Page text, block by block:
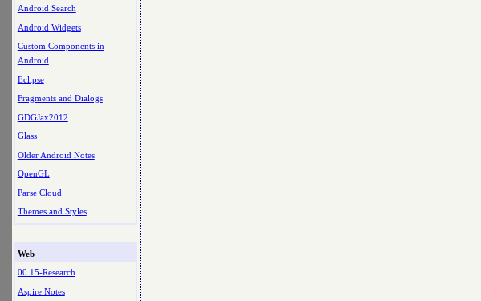
Android Search
Android Widgets
Custom Components in
Android
Eclipse
Fragments and Dialogs
GDGJax2012
Glass
Older Android Notes
OpenGL
Parse Cloud
Themes and Styles
Web
00.15-Research
Aspire Notes